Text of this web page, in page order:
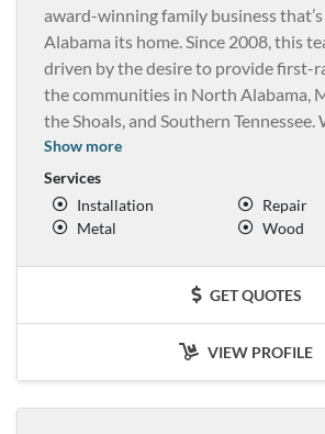
award-winning family business
Alabama its home. Since 2008, this
driven by the desire to provide first-
the communities in North Alabama,
the Shoals, and Southern
Show more
Services
Installation
Repair
Metal
Wood
GET QUOTES
VIEW PROFILE